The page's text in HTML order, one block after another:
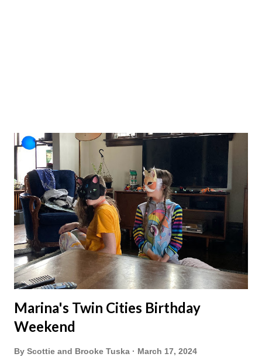
Marina's Twin Cities Birthday
Weekend
By Scottie and Brooke Tuska March 17, 2024